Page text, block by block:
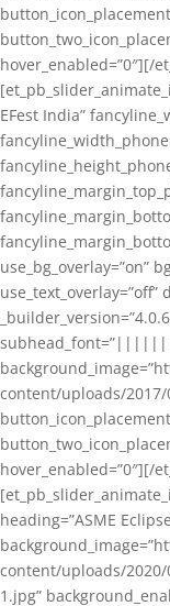
hover_enabled=”0″][/
EFest India”
use_bg_overlay=”on”
use_text_overlay=”off”
content/uploads/2017/
hover_enabled=”0″][/
heading=”ASME
content/uploads/2020/
1.jpg”